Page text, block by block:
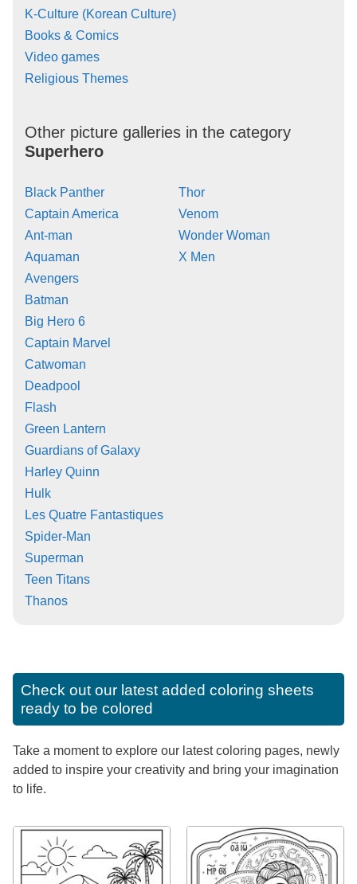
K-Culture (Korean Culture)
Books & Comics
Video games
Religious Themes
Other picture galleries in the category
Superhero
Black Panther
Captain America
Ant-man
Aquaman
Avengers
Batman
Big Hero 6
Captain Marvel
Catwoman
Deadpool
Flash
Green Lantern
Guardians of Galaxy
Harley Quinn
Hulk
Les Quatre Fantastiques
Spider-Man
Superman
Teen Titans
Thanos
Thor
Venom
Wonder Woman
X Men
Check out our latest added coloring sheets
ready to be colored
Take a moment to explore our latest coloring pages, newly
added to inspire your creativity and bring your imagination
to life.